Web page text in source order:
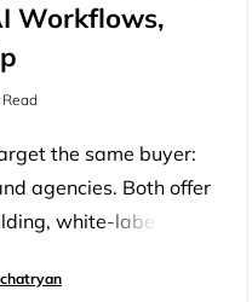
Workflows,
the same buyer:
agencies. Both offer
white-label
feature checklist, the